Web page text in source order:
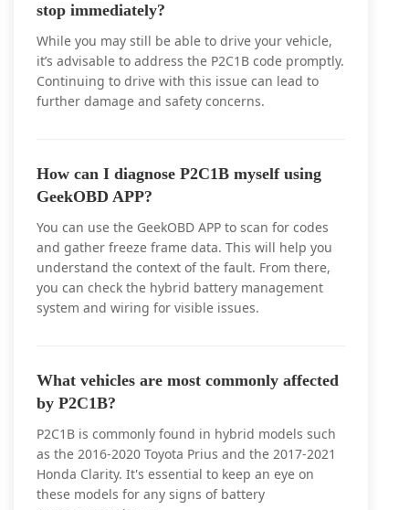
stop immediately?
While you may still be able to drive your vehicle,
it’s advisable to address the P2C1B code promptly.
Continuing to drive with this issue can lead to
further damage and safety concerns.
How can I diagnose P2C1B myself using
GeekOBD APP?
You can use the GeekOBD APP to scan for codes
and gather freeze frame data. This will help you
understand the context of the fault. From there,
you can check the hybrid battery management
system and wiring for visible issues.
What vehicles are most commonly affected
by P2C1B?
P2C1B is commonly found in hybrid models such
as the 2016-2020 Toyota Prius and the 2017-2021
Honda Clarity. It's essential to keep an eye on
these models for any signs of battery